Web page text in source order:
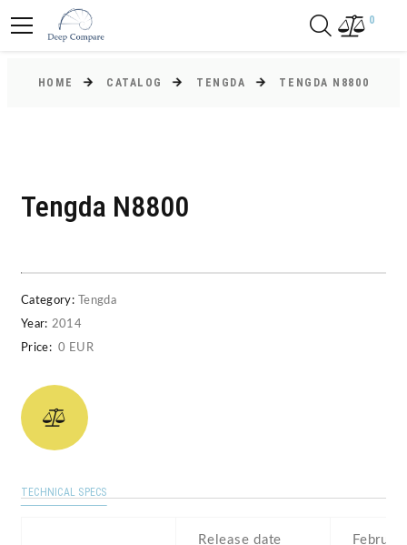
0
HOME CATALOG TENGDA TENGDA N8800
Tengda N8800
Category:
Tengda
Year: 2014
Price: 0 EUR
TECHNICAL SPECS
Release date